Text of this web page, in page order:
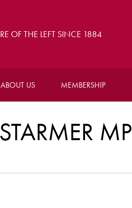
OF THE LEFT SINCE 1884
ABOUT US MEMBERSHIP
MP